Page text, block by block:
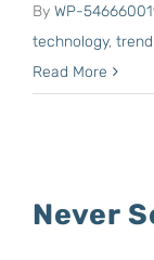
By WP-
technology,
Read More
Never